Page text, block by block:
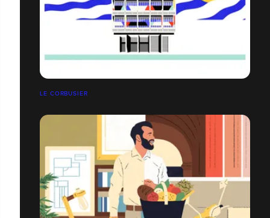
LE CORBUSIER